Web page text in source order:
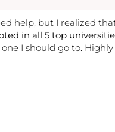
help, but I realized
in all 5 top
I should go to.